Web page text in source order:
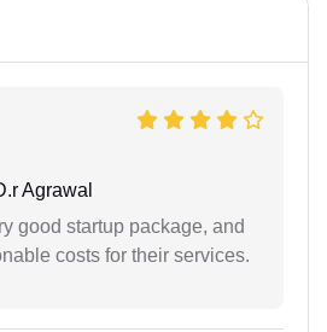
Agrawal
good startup package, and
costs for their services.